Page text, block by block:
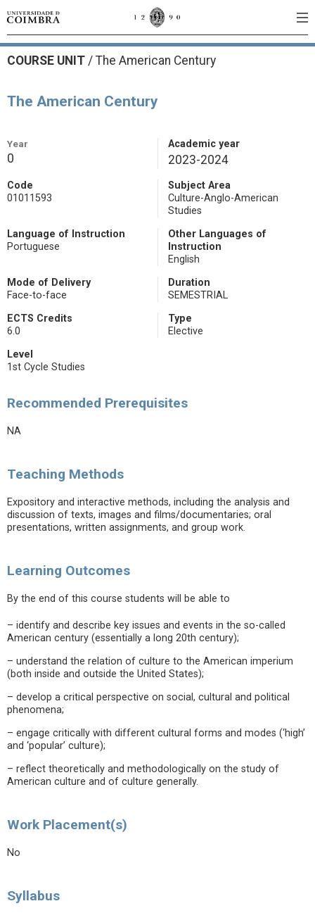
COURSE UNIT / The American Century
The American Century
Year
0
Academic year
2023-2024
Code
01011593
Subject Area
Culture-Anglo-American
Studies
Language of Instruction
Portuguese
Other Languages of
Instruction
English
Mode of Delivery
Face-to-face
Duration
SEMESTRIAL
ECTS Credits
6.0
Type
Elective
Level
1st Cycle Studies
Recommended Prerequisites
NA
Teaching Methods
Expository and interactive methods, including the analysis and
discussion of texts, images and films/documentaries; oral
presentations, written assignments, and group work.
Learning Outcomes
By the end of this course students will be able to
– identify and describe key issues and events in the so-called
American century (essentially a long 20th century);
– understand the relation of culture to the American imperium
(both inside and outside the United States);
– develop a critical perspective on social, cultural and political
phenomena;
– engage critically with different cultural forms and modes (‘high’
and ‘popular’ culture);
– reflect theoretically and methodologically on the study of
American culture and of culture generally.
Work Placement(s)
No
Syllabus